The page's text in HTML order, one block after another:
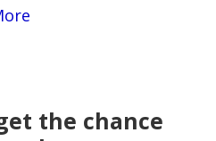
the chance